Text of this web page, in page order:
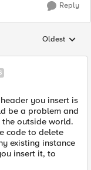
Reply
Replies
Oldest
you insert is
be a problem and
outside world.
code to delete
existing instance
insert it, to